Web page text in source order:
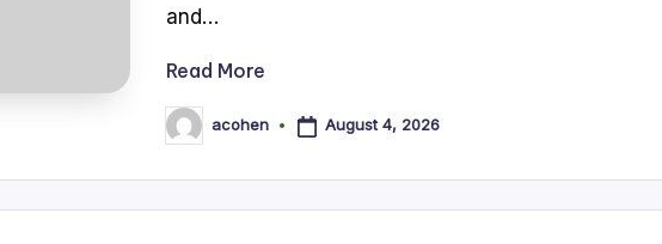
and…
Read More
Posted
by
acohen August 4, 2026